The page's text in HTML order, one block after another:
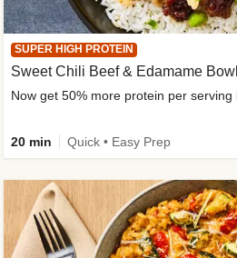
SUPER HIGH PROTEIN
Sweet Chili Beef & Edamame
Now get 50% more protein per
20 min Quick • Easy Prep